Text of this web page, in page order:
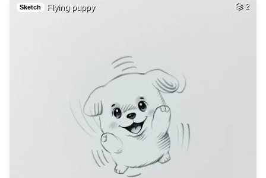
Sketch Flying puppy 2